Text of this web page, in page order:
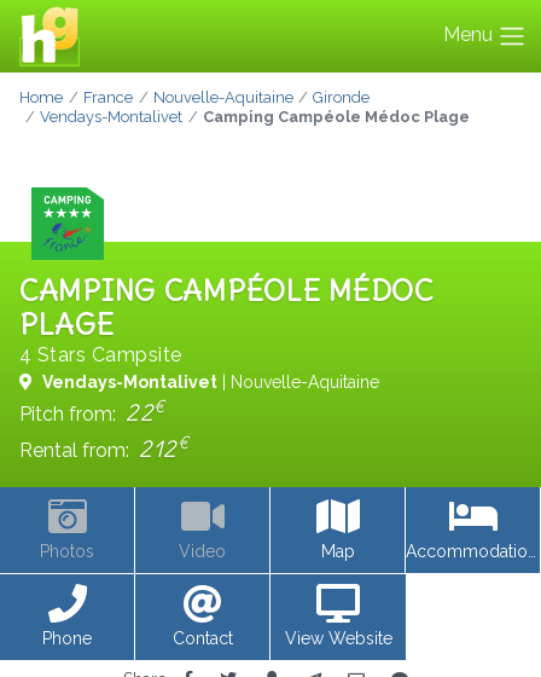
Menu
Home France Nouvelle-Aquitaine
Gironde
Vendays-Montalivet
Camping Campéole Médoc Plage
CAMPING CAMPÉOLE MÉDOC
PLAGE
4 Stars Campsite
Vendays-Montalivet | Nouvelle-Aquitaine
Pitch from: 22€
Rental from: 212€
Photos Video Map
Phone Contact View Website